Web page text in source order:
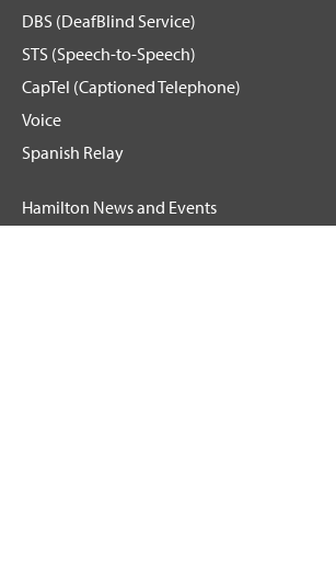
DBS (DeafBlind Service)
STS (Speech-to-Speech)
CapTel (Captioned Telephone)
Voice
Spanish Relay
Hamilton News and Events